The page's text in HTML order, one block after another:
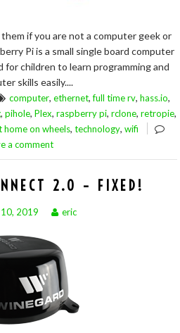
if you are not a computer geek or
Pi is a small single board computer
children to learn programming and
skills easily....
computer, ethernet,full time rv, hass.io,
, pihole, Plex, raspberry pi, rclone, retropie,
home on wheels, technology, wifi
a comment
2.0 – FIXED!
2019 eric